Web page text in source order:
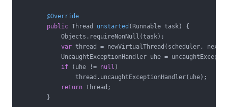
@Override
public Thread unstarted (Runnable task)
{
            Objects.requireNonNull(task);
var thread = newVirtualThread(scheduler,
UncaughtExceptionHandler uhe =
if (uhe != null )
                thread.uncaughtExceptionHandler(uhe);
return thread;
        }